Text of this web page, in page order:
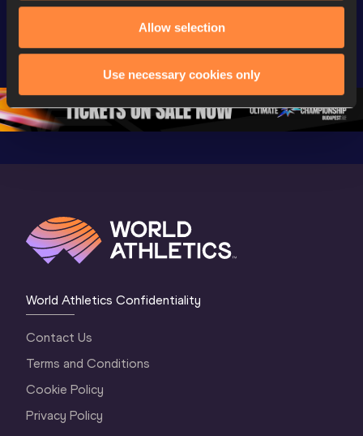
Allow selection
Use necessary cookies only
Championships
Oregon 26 - Day
5
Extended
Highlights |
World U20
Championships
Oregon 2026
4
World Athletics Confidentiality
Contact Us
Terms and Conditions
Cookie Policy
Privacy Policy